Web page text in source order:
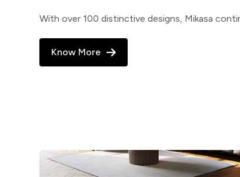
With over 100 distinctive designs, Mikasa
Know More